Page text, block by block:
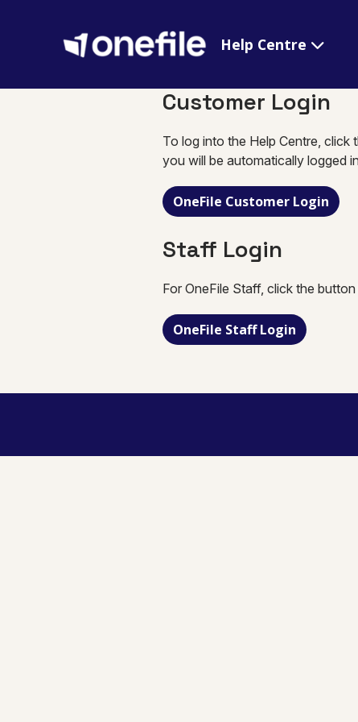
Help Centre
Customer Login
To log into the Help Centre, click
you will be automatically logged
OneFile Customer Login
Staff Login
For OneFile Staff, click the
OneFile Staff Login